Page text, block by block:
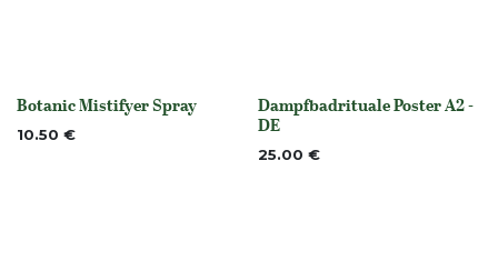
None
Botanic Mistifyer Spray
10.50 € None
Dampfbadrituale Poster A2 -
DE
25.00 €